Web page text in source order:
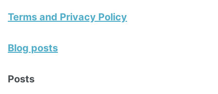
Terms and Privacy Policy
Blog posts
Posts